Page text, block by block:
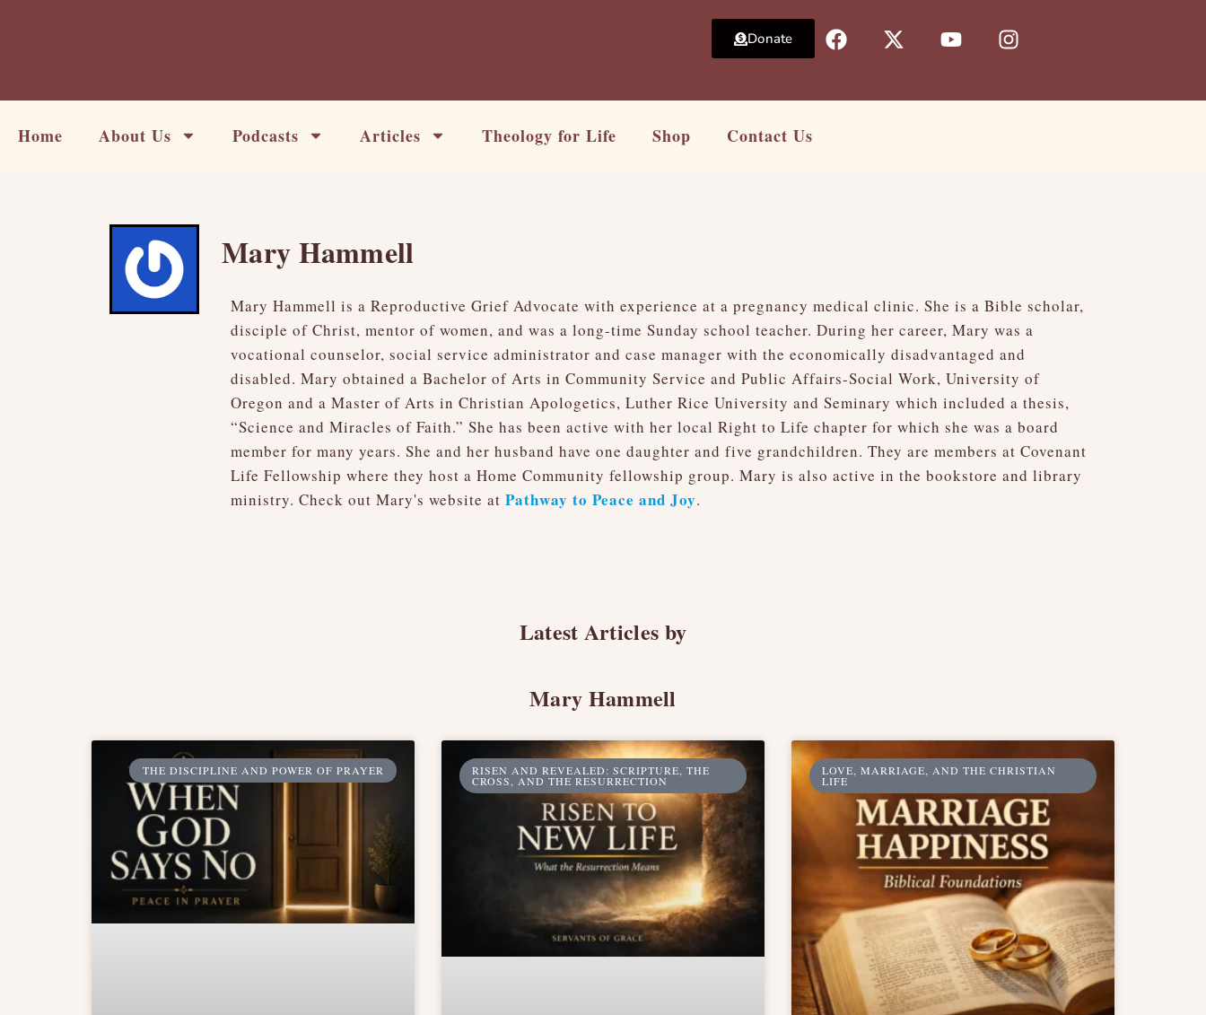
F
a
e
X
-
w
Y
o
t
I
n
t
Donate
Home About Us Podcasts Articles Theology for Life Shop Contact Us
Mary Hammell
Mary Hammell is a Reproductive Grief Advocate with experience at a pregnancy medical clinic. She is a Bible scholar,
disciple of Christ, mentor of women, and was a long-time Sunday school teacher. During her career, Mary was a
vocational counselor, social service administrator and case manager with the economically disadvantaged and
disabled. Mary obtained a Bachelor of Arts in Community Service and Public Affairs-Social Work, University of
Oregon and a Master of Arts in Christian Apologetics, Luther Rice University and Seminary which included a thesis,
“Science and Miracles of Faith.” She has been active with her local Right to Life chapter for which she was a board
member for many years. She and her husband have one daughter and five grandchildren. They are members at Covenant
Life Fellowship where they host a Home Community fellowship group. Mary is also active in the bookstore and library
ministry. Check out Mary's website at Pathway to Peace and Joy.
Latest Articles by
Mary Hammell
THE DISCIPLINE AND POWER OF PRAYER RISEN AND REVEALED: SCRIPTURE, THE
CROSS, AND THE RESURRECTION
LOVE, MARRIAGE, AND THE CHRISTIAN
LIFE